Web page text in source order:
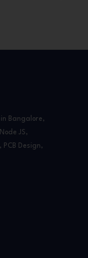
Bangalore,
JS,
Design,